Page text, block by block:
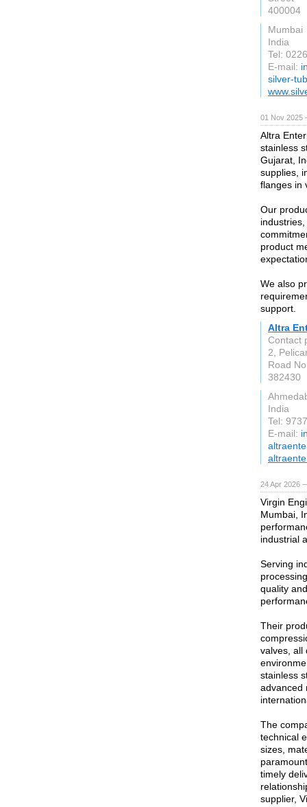
400004
Mumbai
India
Tel:
E-mail:
silver-
01 Nov 2025
Altra
stainless
Gujarat,
supplies,
flanges in
Our
product
We also
support.
Altra
Contact
2,
Road
382430
India
Tel:
E-mail:
24 Apr 2026
Virgin
Mumbai,
industrial
Serving
quality
Their
valves, all
stainless
advanced
The
technical
sizes,
timely
supplier,